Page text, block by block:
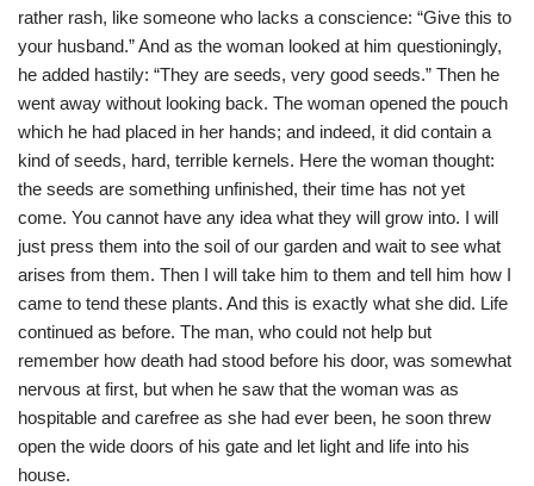
rather rash, like someone who lacks a conscience: “Give this to
your husband.” And as the woman looked at him questioningly,
he added hastily: “They are seeds, very good seeds.” Then he
went away without looking back. The woman opened the pouch
which he had placed in her hands; and indeed, it did contain a
kind of seeds, hard, terrible kernels. Here the woman thought:
the seeds are something unfinished, their time has not yet
come. You cannot have any idea what they will grow into. I will
just press them into the soil of our garden and wait to see what
arises from them. Then I will take him to them and tell him how I
came to tend these plants. And this is exactly what she did. Life
continued as before. The man, who could not help but
remember how death had stood before his door, was somewhat
nervous at first, but when he saw that the woman was as
hospitable and carefree as she had ever been, he soon threw
open the wide doors of his gate and let light and life into his
house.